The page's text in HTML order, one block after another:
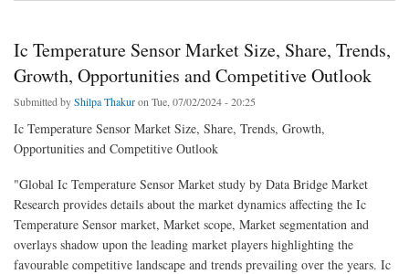
Ic Temperature Sensor Market Size, Share, Trends,
Growth, Opportunities and Competitive Outlook
Submitted byShilpa Thakuron Tue, 07/02/2024 - 20:25
Ic Temperature Sensor Market Size, Share, Trends, Growth,
Opportunities and Competitive Outlook
"Global Ic Temperature Sensor Market study by Data Bridge Market
Research provides details about the market dynamics affecting the Ic
Temperature Sensor market, Market scope, Market segmentation and
overlays shadow upon the leading market players highlighting the
favourable competitive landscape and trends prevailing over the years. Ic